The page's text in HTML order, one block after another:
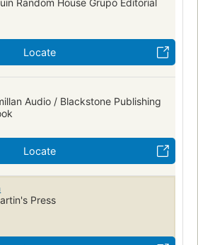
Random House Grupo Editorial
Locate
Audio / Blackstone Publishing
Locate
Press